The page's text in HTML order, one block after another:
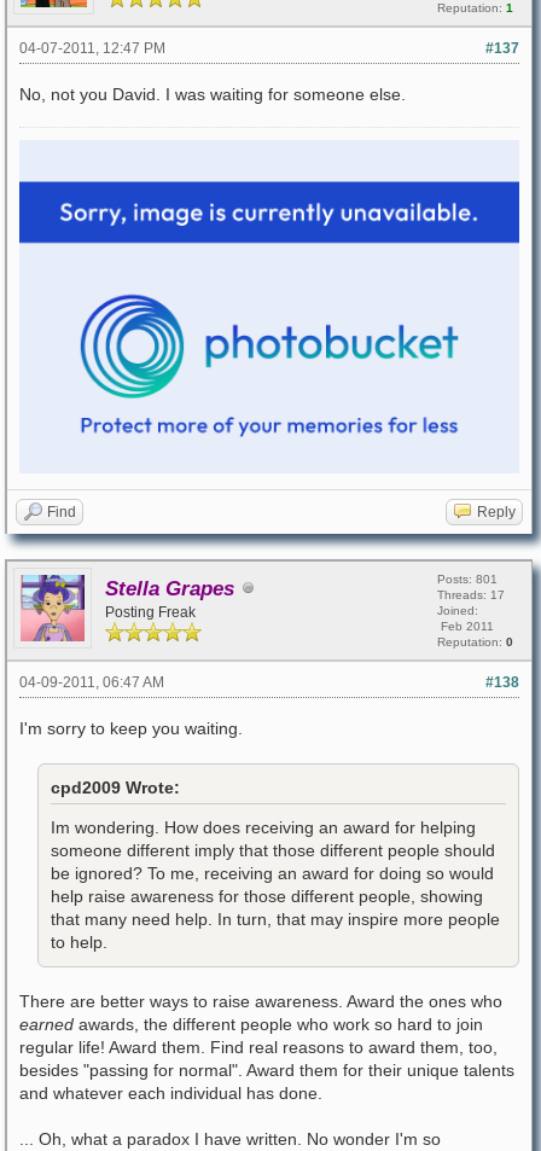
Reputation: 1
#137
04-07-2011, 12:47 PM
No, not you David. I was waiting for someone else.
Find Reply
Stella Grapes
Posting Freak
Posts: 801
Threads: 17
Joined:
Feb 2011
Reputation: 0
#138
04-09-2011, 06:47 AM
I'm sorry to keep you waiting.
cpd2009 Wrote:
Im wondering. How does receiving an award for helping
someone different imply that those different people should
be ignored? To me, receiving an award for doing so would
help raise awareness for those different people, showing
that many need help. In turn, that may inspire more people
to help.
There are better ways to raise awareness. Award the ones who
earned awards, the different people who work so hard to join
regular life! Award them. Find real reasons to award them, too,
besides "passing for normal". Award them for their unique talents
and whatever each individual has done.
... Oh, what a paradox I have written. No wonder I'm so